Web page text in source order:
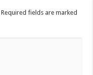
Required fields are marked